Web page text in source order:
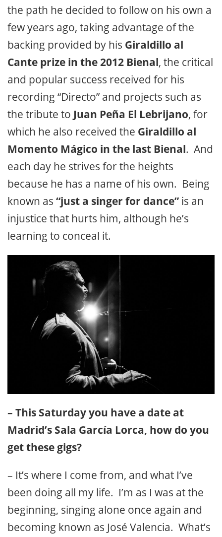
the path he decided to follow on his own a
few years ago, taking advantage of the
backing provided by his Giraldillo al
Cante prize in the 2012 Bienal, the critical
and popular success received for his
recording “Directo” and projects such as
the tribute to Juan Peña El Lebrijano, for
which he also received the Giraldillo al
Momento Mágico in the last Bienal. And
each day he strives for the heights
because he has a name of his own. Being
known as “just a singer for dance” is an
injustice that hurts him, although he’s
learning to conceal it.
– This Saturday you have a date at
Madrid’s Sala García Lorca, how do you
get these gigs?
– It’s where I come from, and what I’ve
been doing all my life. I’m as I was at the
beginning, singing alone once again and
becoming known as José Valencia. What’s